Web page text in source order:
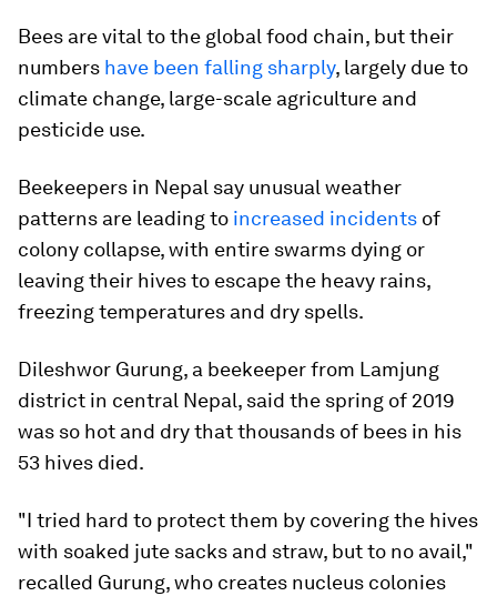
Bees are vital to the global food chain, but their
numbers have been falling sharply, largely due to
climate change, large-scale agriculture and
pesticide use.
Beekeepers in Nepal say unusual weather
patterns are leading to increased incidents of
colony collapse, with entire swarms dying or
leaving their hives to escape the heavy rains,
freezing temperatures and dry spells.
Dileshwor Gurung, a beekeeper from Lamjung
district in central Nepal, said the spring of 2019
was so hot and dry that thousands of bees in his
53 hives died.
"I tried hard to protect them by covering the hives
with soaked jute sacks and straw, but to no avail,"
recalled Gurung, who creates nucleus colonies